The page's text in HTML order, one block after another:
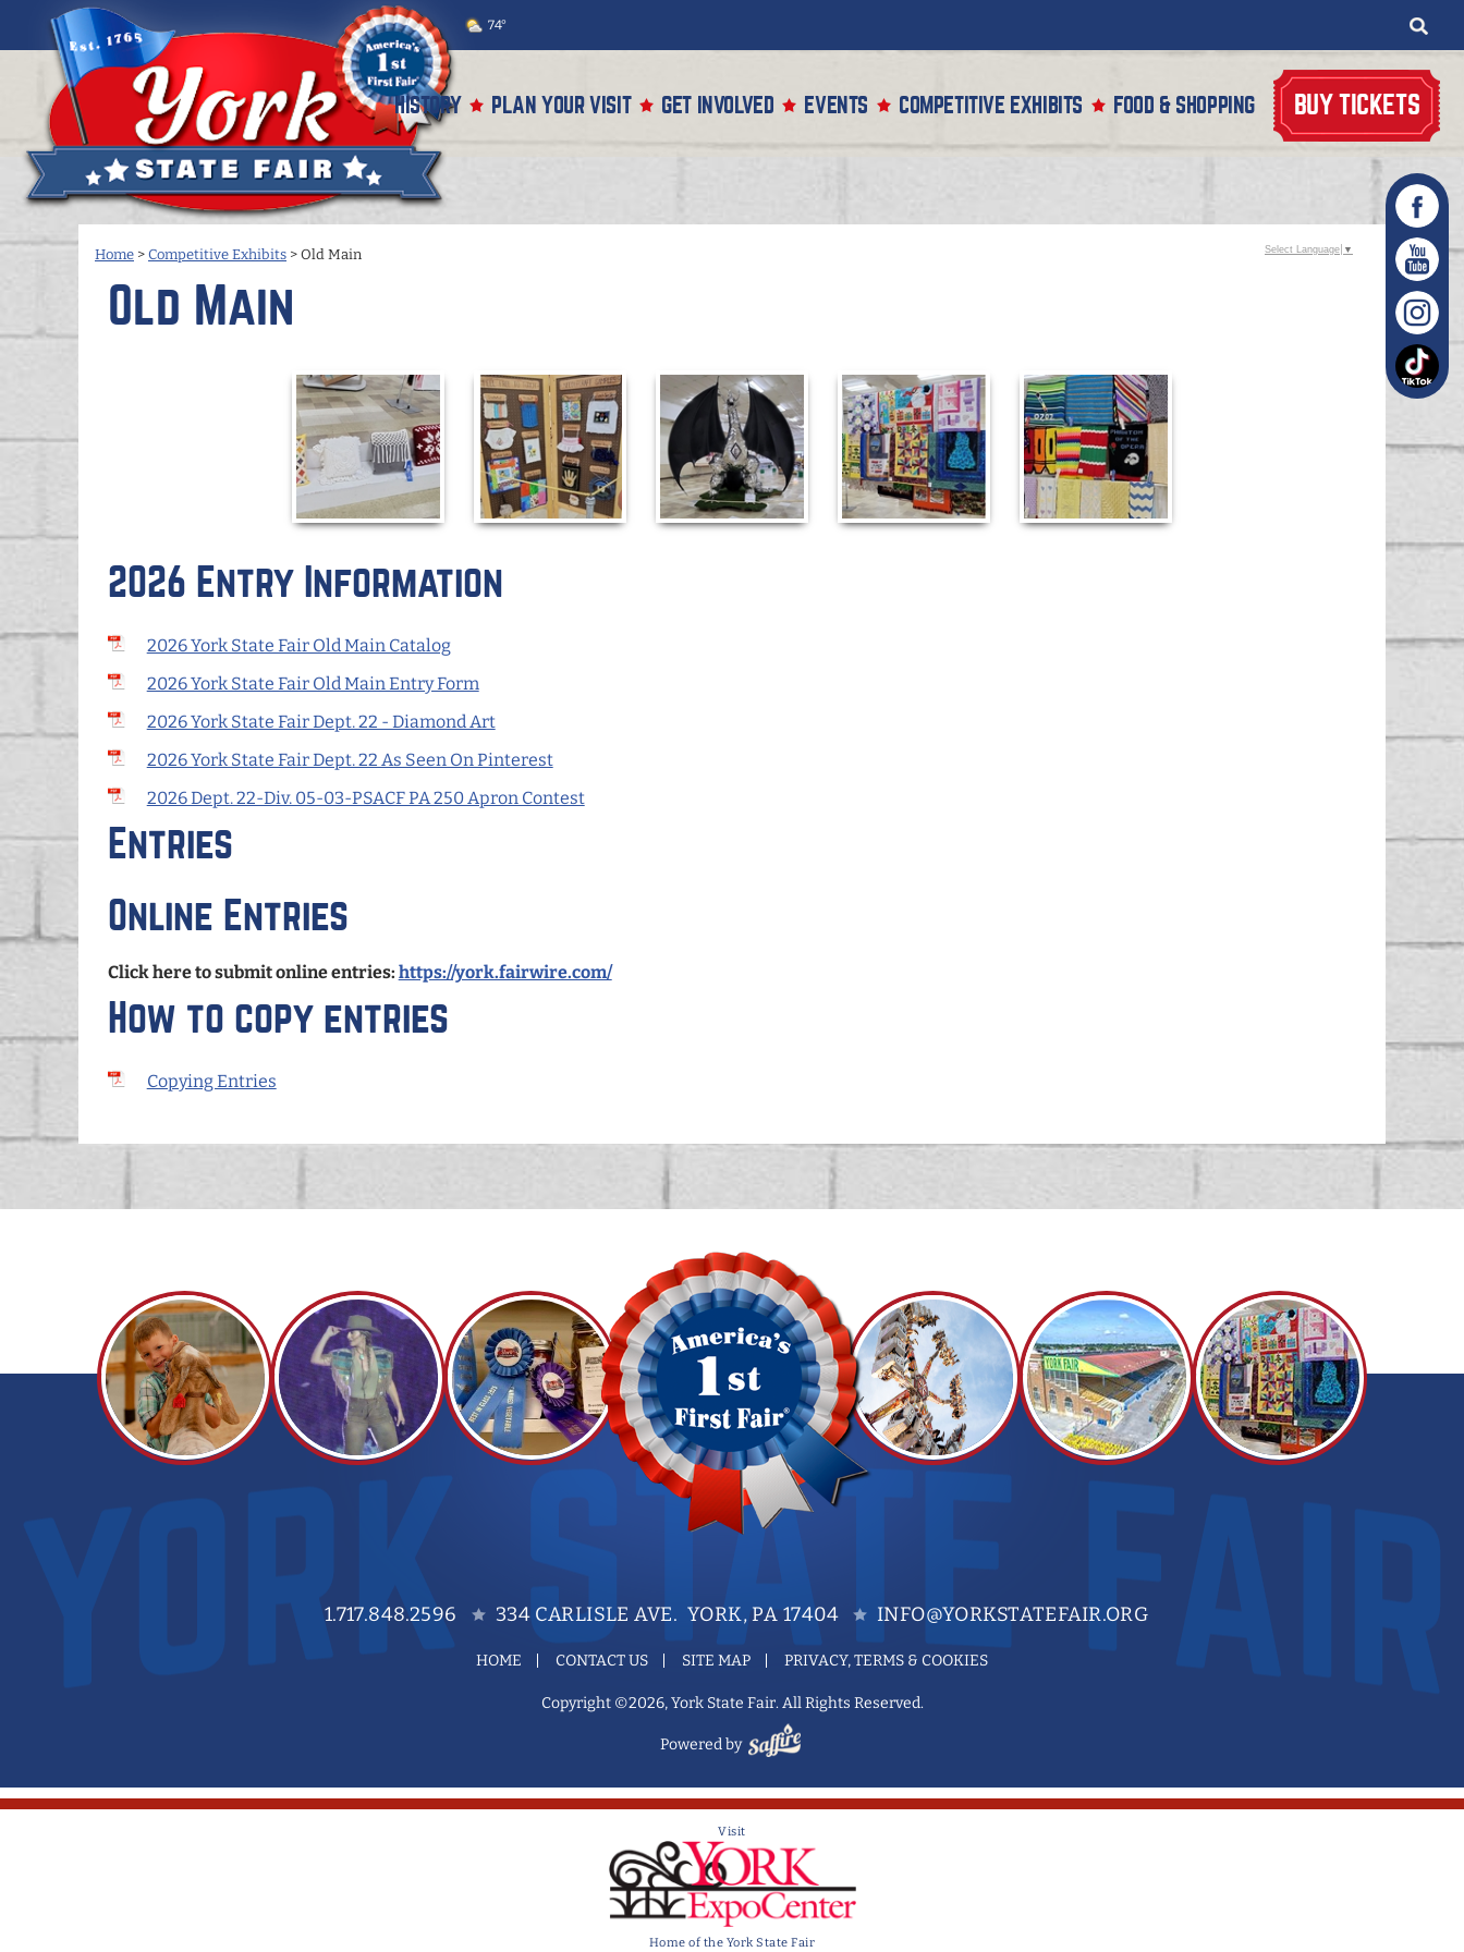
74°
HISTORY PLAN YOUR VISIT GET INVOLVED EVENTS COMPETITIVE EXHIBITS FOOD & SHOPPING BUY TICKETS
Home > Competitive Exhibits > Old Main
Old Main
2026 Entry Information
2026 York State Fair Old Main Catalog
2026 York State Fair Old Main Entry Form
2026 York State Fair Dept. 22 - Diamond Art
2026 York State Fair Dept. 22 As Seen On Pinterest
2026 Dept. 22-Div. 05-03-PSACF PA 250 Apron Contest
Entries
Online Entries
Click here to submit online entries: https://york.fairwire.com/
How to copy entries
Copying Entries
Select Language ▼
1.717.848.2596 334 CARLISLE AVE. YORK, PA 17404 INFO@YORKSTATEFAIR.ORG
HOME CONTACT US SITE MAP PRIVACY, TERMS & COOKIES
Copyright ©2026, York State Fair. All Rights Reserved.
Powered by
Visit
Home of the York State Fair